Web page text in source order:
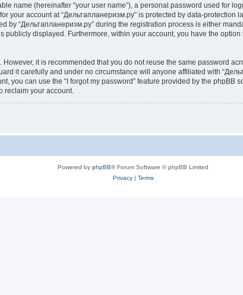
name (hereinafter “your user name”), a personal password used for
your account at “Дельтапланеризм.ру” is protected by data-
“Дельтапланеризм.ру” during the registration process is either
publicly displayed. Furthermore, within your account, you have the
it is recommended that you do not reuse the same password
it carefully and under no circumstance will anyone affiliated with
you can use the “I forgot my password” feature provided by the phpBB
reclaim your account.
Powered by phpBB® Forum Software © phpBB Limited
Privacy| Terms